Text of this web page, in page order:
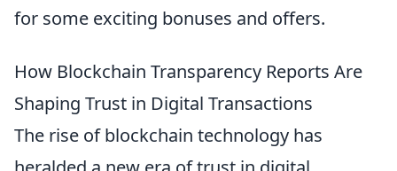
for some exciting bonuses and offers.
How Blockchain Transparency Reports Are
Shaping Trust in Digital Transactions
The rise of blockchain technology has